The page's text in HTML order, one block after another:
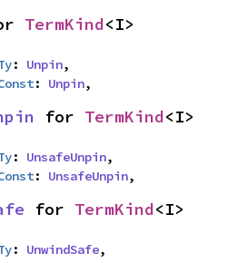
TermKind<I>
: Unpin,
: Unpin,
for TermKind<I>
: UnsafeUnpin,
: UnsafeUnpin,
for TermKind<I>
: UnwindSafe,